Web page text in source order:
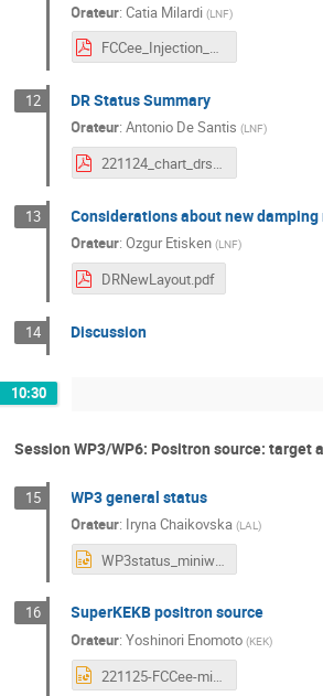
Orateur:Catia Milardi (LNF)
FCCee_Injection_meetParis_Nov22_1.pdf
12 DR Status Summary
Orateur:Antonio De Santis (LNF)
221124_chart_drsummary.pdf
13 Considerations about new
Orateur:Ozgur Etisken (LNF)
DRNewLayout.pdf
14 Discussion
10:30
Session WP3/WP6: Positron source: target
15 WP3 general status
Orateur: Iryna Chaikovska (LAL)
WP3status_miniworkshopIJCLab_25112022.pptx
16 SuperKEKB positron source
Orateur:Yoshinori Enomoto (KEK)
221125-FCCee-mini-workshop-enomoto.pptx